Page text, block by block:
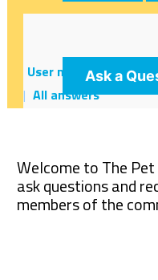
Ask a
User mamairis
All answers
Welcome to The
ask questions and
members of the